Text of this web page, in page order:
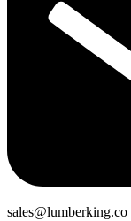
sales@lumberking.co